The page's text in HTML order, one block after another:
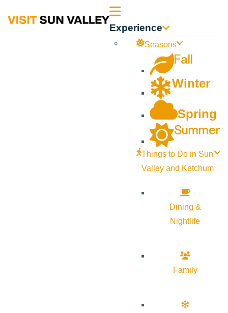
Sun Experience
Seasons
Fall
Winter
Spring
Summer
Things to Do in Sun
Valley and Ketchum
Dining &
Nightlife
Family